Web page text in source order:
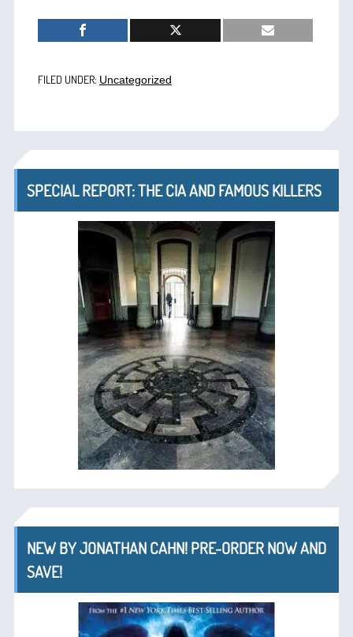
FILED UNDER: Uncategorized
SPECIAL REPORT: THE CIA AND FAMOUS KILLERS
NEW BY JONATHAN CAHN! PRE-ORDER NOW AND
SAVE!